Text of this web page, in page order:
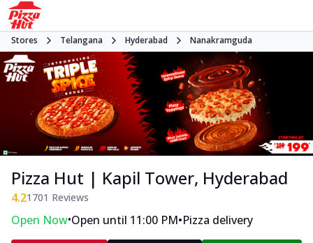
Stores Telangana Hyderabad Nanakramguda
Pizza Hut | Kapil Tower, Hyderabad
4.21701 Reviews
Open Now•Open until 11:00 PM•Pizza delivery